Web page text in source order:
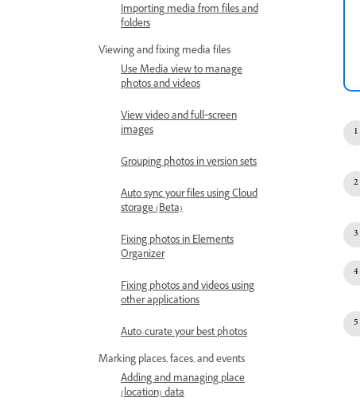
Importing media from files and
folders
Viewing and fixing media files
Use Media view to manage
photos and videos
View video and full‑screen
images
Grouping photos in version sets
Auto sync your files using Cloud
storage (Beta)
Fixing photos in Elements
Organizer
Fixing photos and videos using
other applications
Auto-curate your best photos
Marking places, faces, and events
Adding and managing place
(location) data